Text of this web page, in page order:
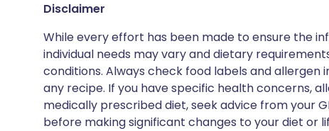
Disclaimer
While every effort has been made to ensure the
individual needs may vary and dietary
conditions. Always check food labels and
any recipe. If you have specific health concerns,
medically prescribed diet, seek advice from your
before making significant changes to your diet or